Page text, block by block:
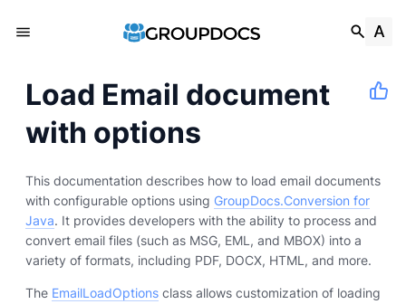
Load Email document
with options
This documentation describes how to load email documents
with configurable options using GroupDocs.Conversion for
Java. It provides developers with the ability to process and
convert email files (such as MSG, EML, and MBOX) into a
variety of formats, including PDF, DOCX, HTML, and more.
The EmailLoadOptions class allows customization of loading